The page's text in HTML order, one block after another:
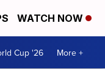
WATCH NOW
Cup '26 More +